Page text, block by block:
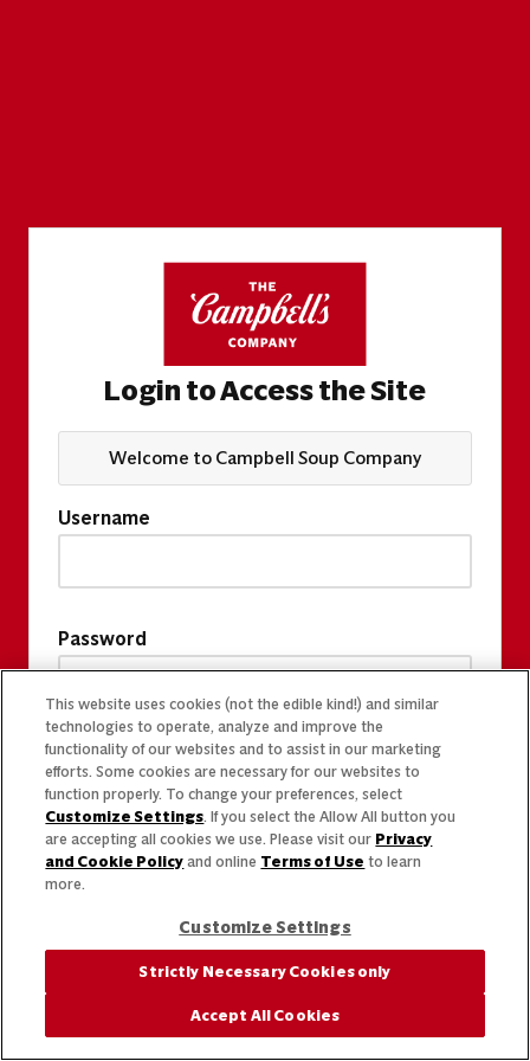
Login to Access the Site
Welcome to Campbell Soup Company
Username
Password
This website uses cookies (not the edible kind!) and similar
technologies to operate, analyze and improve the
functionality of our websites and to assist in our marketing
efforts. Some cookies are necessary for our websites to
function properly. To change your preferences, select
Customize Settings. If you select the Allow All button you
are accepting all cookies we use. Please visit our Privacy
and Cookie Policy and online Terms of Use to learn
more.
Customize Settings
Strictly Necessary Cookies only
Accept All Cookies